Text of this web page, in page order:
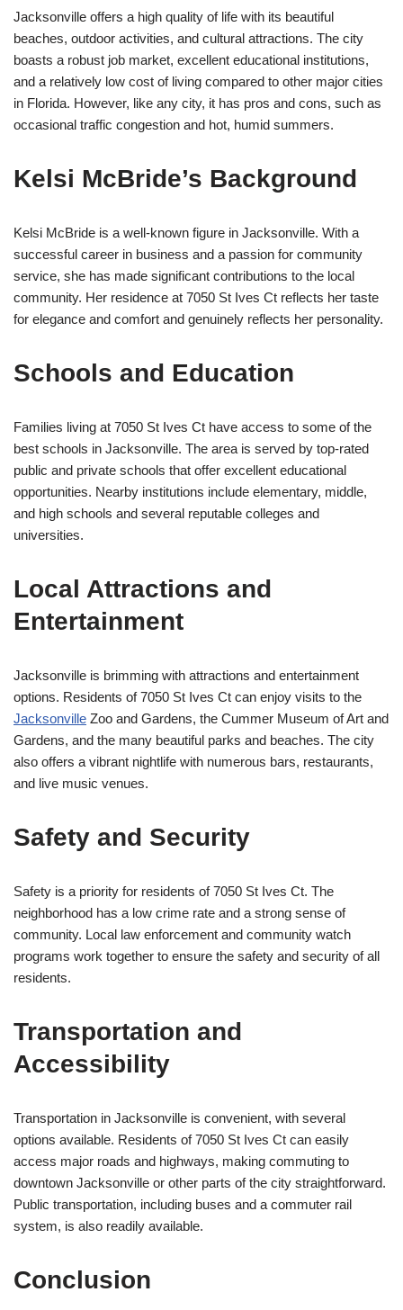
Jacksonville offers a high quality of life with its beautiful
beaches, outdoor activities, and cultural attractions. The city
boasts a robust job market, excellent educational institutions,
and a relatively low cost of living compared to other major cities
in Florida. However, like any city, it has pros and cons, such as
occasional traffic congestion and hot, humid summers.
Kelsi McBride’s Background
Kelsi McBride is a well-known figure in Jacksonville. With a
successful career in business and a passion for community
service, she has made significant contributions to the local
community. Her residence at 7050 St Ives Ct reflects her taste
for elegance and comfort and genuinely reflects her personality.
Schools and Education
Families living at 7050 St Ives Ct have access to some of the
best schools in Jacksonville. The area is served by top-rated
public and private schools that offer excellent educational
opportunities. Nearby institutions include elementary, middle,
and high schools and several reputable colleges and
universities.
Local Attractions and
Entertainment
Jacksonville is brimming with attractions and entertainment
options. Residents of 7050 St Ives Ct can enjoy visits to the
Jacksonville Zoo and Gardens, the Cummer Museum of Art and
Gardens, and the many beautiful parks and beaches. The city
also offers a vibrant nightlife with numerous bars, restaurants,
and live music venues.
Safety and Security
Safety is a priority for residents of 7050 St Ives Ct. The
neighborhood has a low crime rate and a strong sense of
community. Local law enforcement and community watch
programs work together to ensure the safety and security of all
residents.
Transportation and
Accessibility
Transportation in Jacksonville is convenient, with several
options available. Residents of 7050 St Ives Ct can easily
access major roads and highways, making commuting to
downtown Jacksonville or other parts of the city straightforward.
Public transportation, including buses and a commuter rail
system, is also readily available.
Conclusion